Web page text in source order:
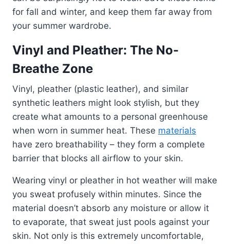
for fall and winter, and keep them far away from
your summer wardrobe.
Vinyl and Pleather: The No-
Breathe Zone
Vinyl, pleather (plastic leather), and similar
synthetic leathers might look stylish, but they
create what amounts to a personal greenhouse
when worn in summer heat. These materials
have zero breathability – they form a complete
barrier that blocks all airflow to your skin.
Wearing vinyl or pleather in hot weather will make
you sweat profusely within minutes. Since the
material doesn’t absorb any moisture or allow it
to evaporate, that sweat just pools against your
skin. Not only is this extremely uncomfortable,